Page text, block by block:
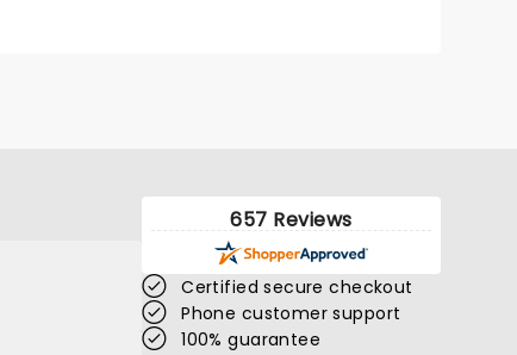
657 Reviews
Certified secure checkout
Phone customer support
100% guarantee